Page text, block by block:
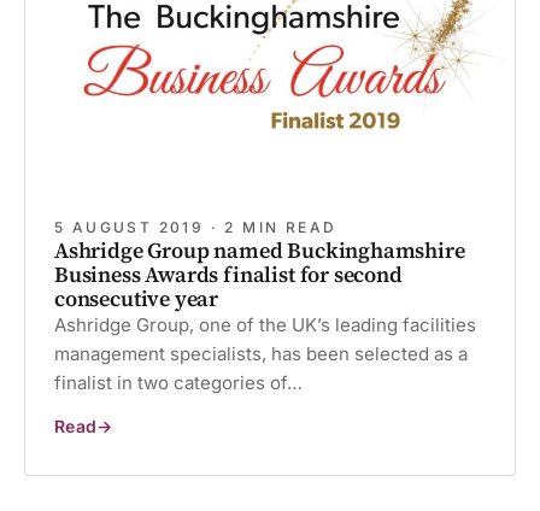
5 AUGUST 2019 · 2 MIN READ
Ashridge Group named Buckinghamshire
Business Awards finalist for second
consecutive year
Ashridge Group, one of the UK’s leading facilities
management specialists, has been selected as a
finalist in two categories of…
ReadAshridge